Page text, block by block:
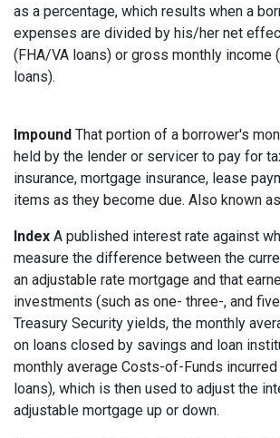
as a percentage, which results when a
expenses are divided by his/her net
(FHA/VA loans) or gross monthly income
loans).
Impound That portion of a borrower's
held by the lender or servicer to pay for
insurance, mortgage insurance, lease
items as they become due. Also known
Index A published interest rate against
measure the difference between the
an adjustable rate mortgage and that
investments (such as one- three-, and
Treasury Security yields, the monthly
on loans closed by savings and loan
monthly average Costs-of-Funds
loans), which is then used to adjust the
adjustable mortgage up or down.